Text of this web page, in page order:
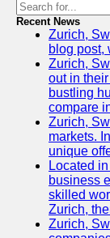
Recent News
Zurich,
blog post,
Zurich,
out in
bustling
compare
Zurich,
markets.
unique
Located
business
skilled
Zurich,
Zurich,